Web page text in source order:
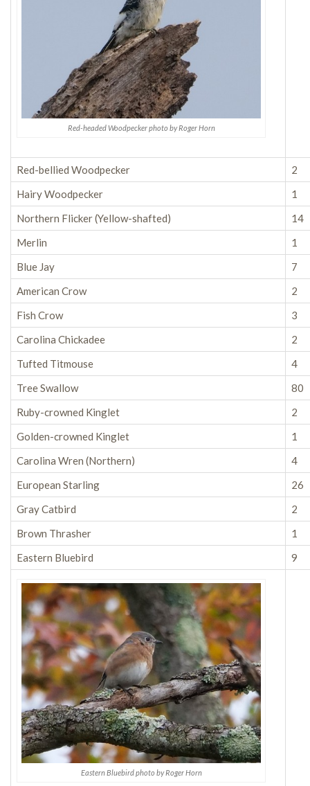
Red-headed Woodpecker photo by Roger Horn
Red-bellied Woodpecker
2
Hairy Woodpecker
1
Northern Flicker (Yellow-shafted)
14
Merlin
1
Blue Jay
7
American Crow
2
Fish Crow
3
Carolina Chickadee
2
Tufted Titmouse
4
Tree Swallow
80
Ruby-crowned Kinglet
2
Golden-crowned Kinglet
1
Carolina Wren (Northern)
4
European Starling
26
Gray Catbird
2
Brown Thrasher
1
Eastern Bluebird
9
Eastern Bluebird photo by Roger Horn